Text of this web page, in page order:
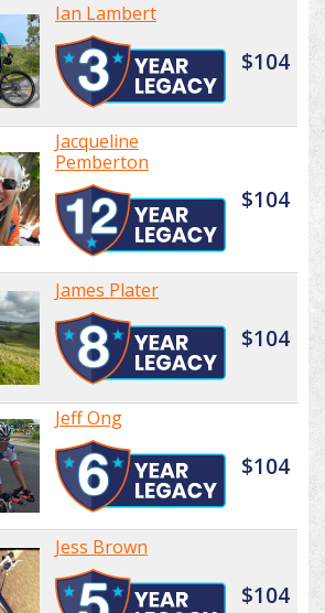
Ian Lambert
$104
Jacqueline
Pemberton
$104
James Plater
$104
Jeff Ong
$104
Jess Brown
$104